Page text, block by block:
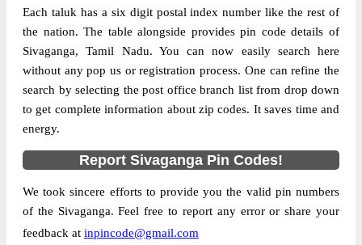
Post Office
Alagapuri B.O
Location
Sivaganga, Sivaganga
Country
INDIA
State
Street Address
Alagapuri B.O, Sivaganga, Sivaganga,
Code
Alagapuri B.O
Each taluk has a six digit postal index number like the rest of
the nation. The table alongside provides pin code details of
Sivaganga, Tamil Nadu. You can now easily search here
without any pop us or registration process. One can refine the
search by selecting the post office branch list from drop down
to get complete information about zip codes. It saves time and
energy.
Report Sivaganga Pin Codes!
We took sincere efforts to provide you the valid pin numbers
of the Sivaganga. Feel free to report any error or share your
feedback at inpincode@gmail.com